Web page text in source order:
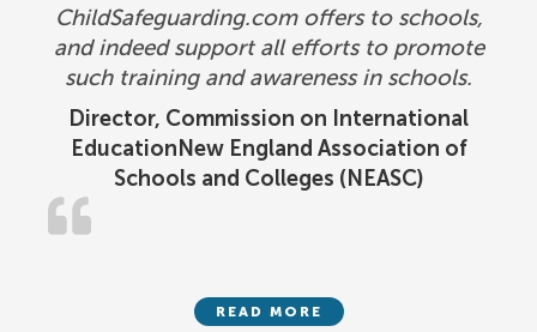
Director, Commission on International
EducationNew England Association of
Schools and Colleges (NEASC)
ChildSafeguarding.com offers to schools,
and indeed support all efforts to promote
such training and awareness in schools.
READ MORE